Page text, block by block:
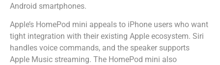
Android smartphones.
Apple’s HomePod mini appeals to iPhone users who want
tight integration with their existing Apple ecosystem. Siri
handles voice commands, and the speaker supports
Apple Music streaming. The HomePod mini also